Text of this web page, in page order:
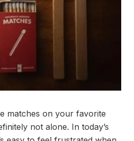
matches on your favorite
not alone. In today’s